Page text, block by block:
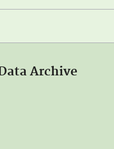
Archive